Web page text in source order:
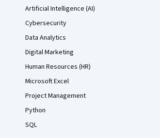
Artificial Intelligence (AI)
Cybersecurity
Data Analytics
Digital Marketing
Human Resources (HR)
Microsoft Excel
Project Management
Python
SQL